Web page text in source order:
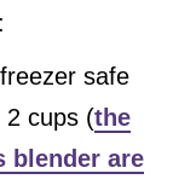
safe
2 cups (the
blender are